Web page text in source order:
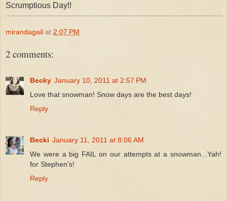
Scrumptious Day!!
mirandagail at 2:07 PM
2 comments:
Becky January 10, 2011 at 2:57 PM
Love that snowman! Snow days are the best days!
Reply
Becki January 11, 2011 at 8:06 AM
We were a big FAIL on our attempts at a snowman...Yah!
for Stephen's!
Reply